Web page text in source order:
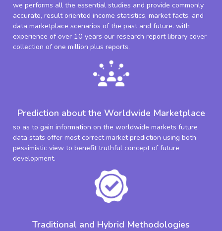
we performs all the essential studies and provide commonly
accurate, result oriented income statistics, market facts, and
data marketplace scenarios of the past and future. with
experience of over 10 years our research report library cover
collection of one million plus reports.
Prediction about the Worldwide Marketplace
so as to gain information on the worldwide markets future
data stats offer most correct market prediction using both
pessimistic view to benefit truthful concept of future
development.
Traditional and Hybrid Methodologies